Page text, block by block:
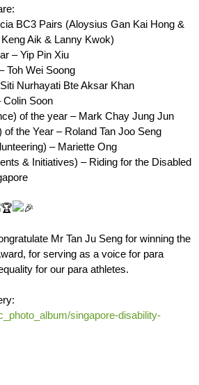
BC3 Pairs (Aloysius Gan Kai Hong &
Aik & Lanny Kwok)
– Yip Pin Xiu
Toh Wei Soong
Nurhayati Bte Aksar Khan
Colin Soon
of the year – Mark Chay Jung Jun
the Year – Roland Tan Joo Seng
– Mariette Ong
& Initiatives) – Riding for the Disabled
Mr Tan Ju Seng for winning the
for serving as a voice for para
for our para athletes.
singapore-disability-